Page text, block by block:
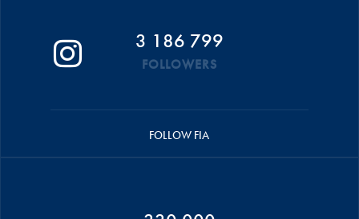
3 186 799
FOLLOWERS
FOLLOW FIA